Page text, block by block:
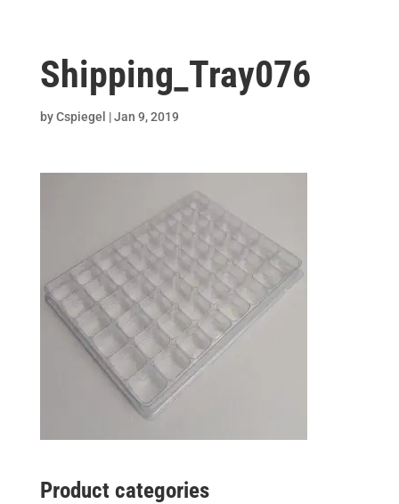
Shipping_Tray076
byCspiegel |Jan 9, 2019
Product categories